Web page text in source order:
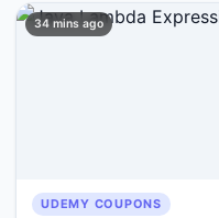
34 mins ago
UDEMY COUPONS